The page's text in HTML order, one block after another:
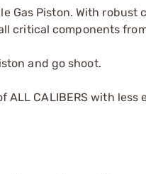
Gas Piston. With robust
critical components
and go shoot.
CALIBERS with less